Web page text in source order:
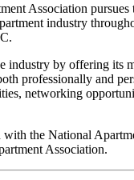
Association pursues
industry
industry by offering its
professionally and
networking
the National
Association.